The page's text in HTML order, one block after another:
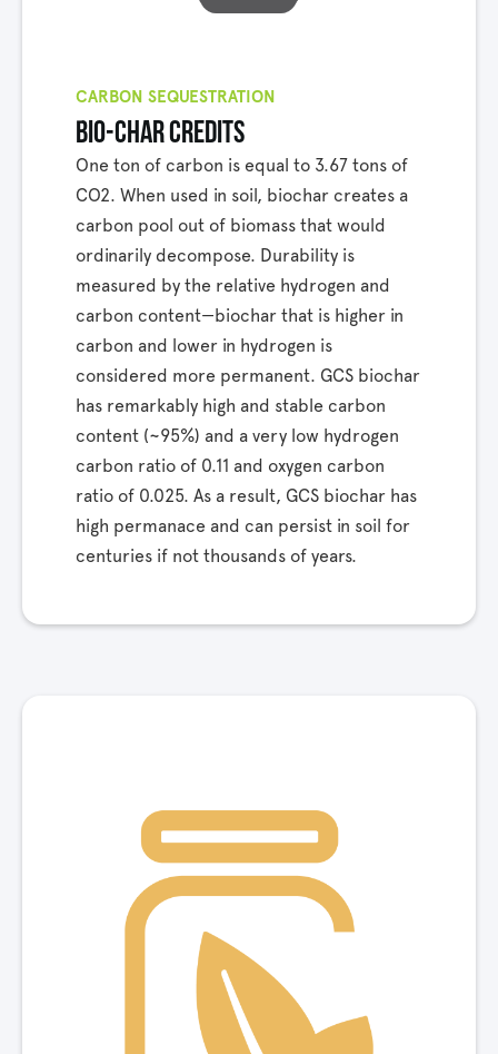
CARBON SEQUESTRATION
bio-char credits
One ton of carbon is equal to 3.67 tons of
CO2. When used in soil, biochar creates a
carbon pool out of biomass that would
ordinarily decompose. Durability is
measured by the relative hydrogen and
carbon content—biochar that is higher in
carbon and lower in hydrogen is
considered more permanent. GCS biochar
has remarkably high and stable carbon
content (~95%) and a very low hydrogen
carbon ratio of 0.11 and oxygen carbon
ratio of 0.025. As a result, GCS biochar has
high permanace and can persist in soil for
centuries if not thousands of years.